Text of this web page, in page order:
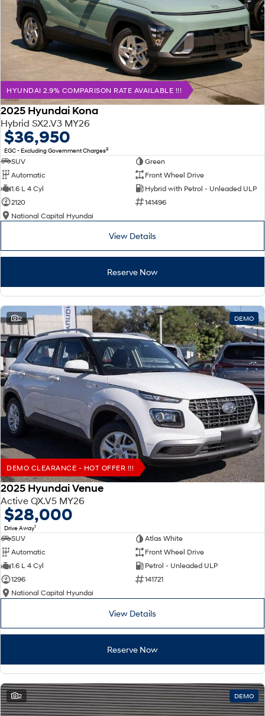
HYUNDAI 2.9% COMPARISON RATE AVAILABLE !!!
2025 Hyundai Kona
Hybrid SX2.V3 MY26
$36,950
EGC - Excluding Government Charges2
SUV
Green
Automatic
Front Wheel Drive
1.6 L 4 Cyl
Hybrid with Petrol - Unleaded ULP
2120
141496
National Capital Hyundai
View Details
Reserve Now
2 DEMO
DEMO CLEARANCE - HOT OFFER !!!
2025 Hyundai Venue
Active QX.V5 MY26
$28,000
Drive Away1
SUV
Atlas White
Automatic
Front Wheel Drive
1.6 L 4 Cyl
Petrol - Unleaded ULP
1296
141721
National Capital Hyundai
View Details
Reserve Now
2 DEMO